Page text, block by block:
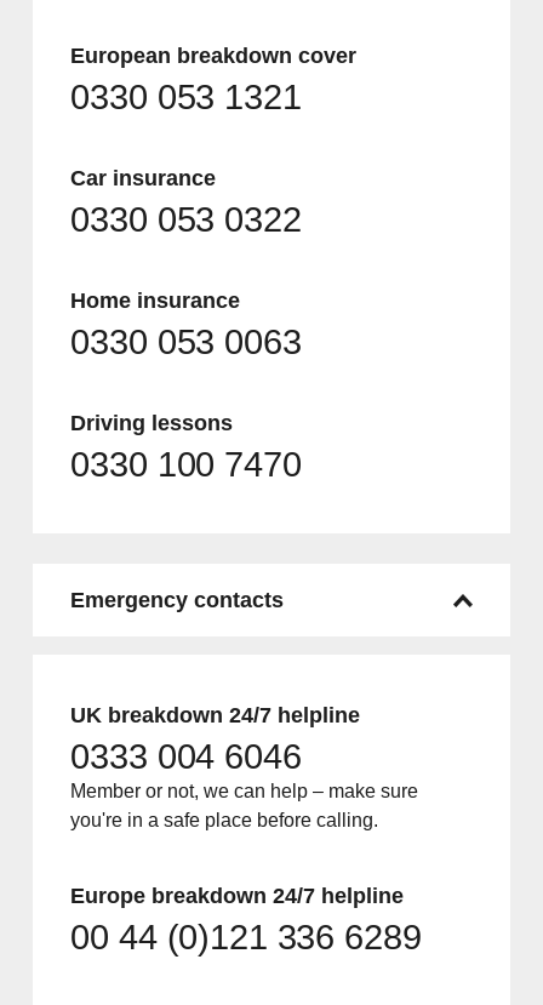
European breakdown cover
0330 053 1321
Car insurance
0330 053 0322
Home insurance
0330 053 0063
Driving lessons
0330 100 7470
Emergency contacts
UK breakdown 24/7 helpline
0333 004 6046
Member or not, we can help – make sure
you're in a safe place before calling.
Europe breakdown 24/7 helpline
00 44 (0)121 336 6289